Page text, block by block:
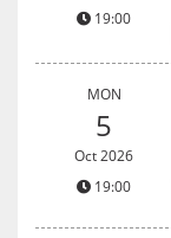
19:00
MON
5
Oct 2026
19:00